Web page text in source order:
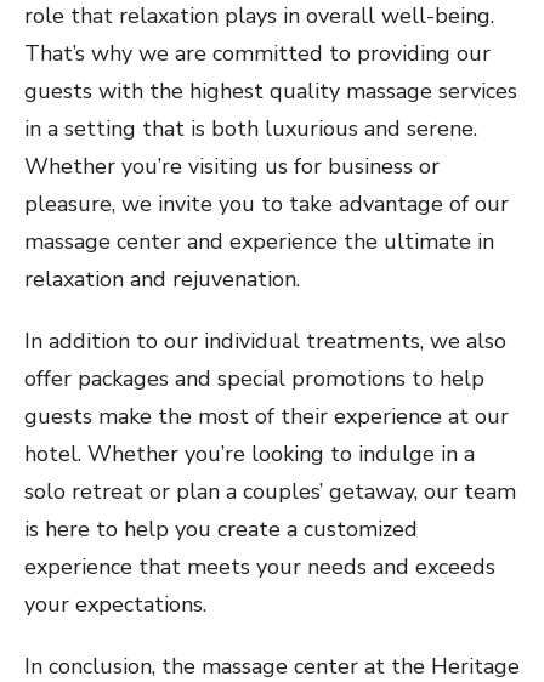
role that relaxation plays in overall well-being.
That’s why we are committed to providing our
guests with the highest quality massage services
in a setting that is both luxurious and serene.
Whether you’re visiting us for business or
pleasure, we invite you to take advantage of our
massage center and experience the ultimate in
relaxation and rejuvenation.
In addition to our individual treatments, we also
offer packages and special promotions to help
guests make the most of their experience at our
hotel. Whether you’re looking to indulge in a
solo retreat or plan a couples’ getaway, our team
is here to help you create a customized
experience that meets your needs and exceeds
your expectations.
In conclusion, the massage center at the Heritage